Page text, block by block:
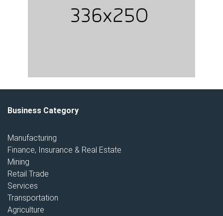
Business Category
Manufacturing
Finance, Insurance & Real Estate
Mining
Retail Trade
Services
Transportation
Agriculture